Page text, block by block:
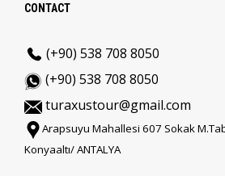
CONTACT
(+90) 538 708 8050
(+90) 538 708 8050
turaxustour@gmail.com
Arapsuyu Mahallesi 607 Sokak
Konyaaltı/ ANTALYA